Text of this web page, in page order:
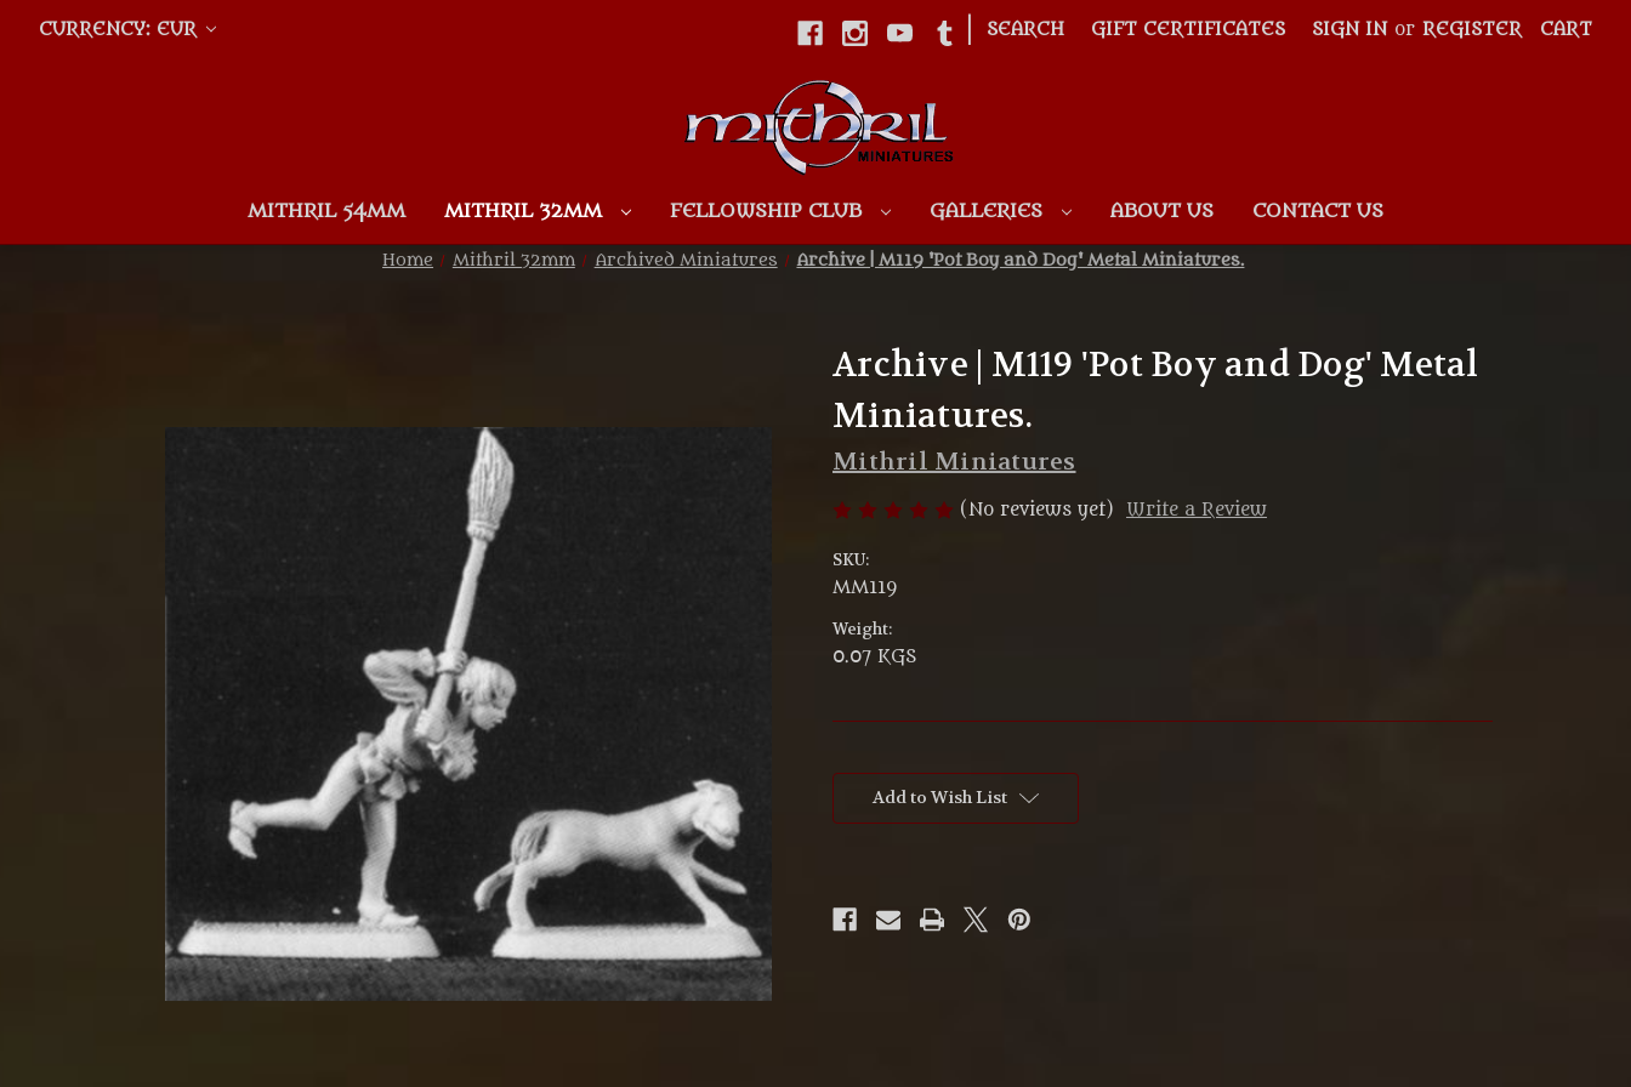
Skip to main content
CURRENCY: EUR SEARCH GIFT CERTIFICATES SIGN IN or REGISTER CART
MITHRIL 54MM MITHRIL 32MM FELLOWSHIP CLUB GALLERIES ABOUT US CONTACT US
Home Mithril 32mm Archived Miniatures Archive | M119 'Pot Boy and Dog' Metal Miniatures.
Archive | M119 'Pot Boy and Dog' Metal
Miniatures.
Mithril Miniatures
(No reviews yet) Write a Review
SKU:
MM119
Weight:
0.07 KGS
Stock:Add to Wish List